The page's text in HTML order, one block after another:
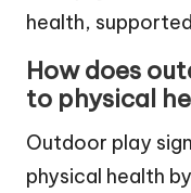
health,
How does
to physical
Outdoor play
physical health